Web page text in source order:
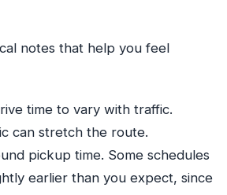
notes that help you feel
time to vary with traffic.
can stretch the route.
pickup time. Some schedules
earlier than you expect, since